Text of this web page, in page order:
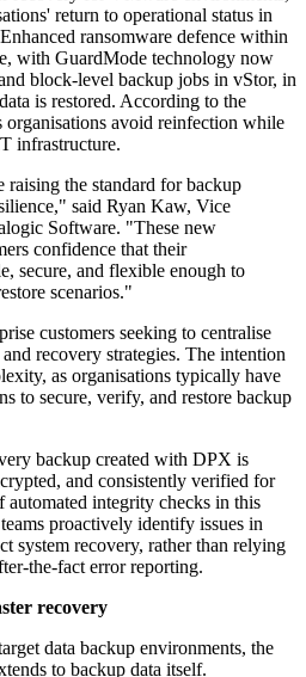
return to operational status in
ransomware defence within
with GuardMode technology now
block-level backup jobs in vStor, in
is restored. According to the
organisations avoid reinfection while
infrastructure.
the standard for backup
said Ryan Kaw, Vice
Software. "These new
confidence that their
secure, and flexible enough to
scenarios."
customers seeking to centralise
recovery strategies. The intention
as organisations typically have
to secure, verify, and restore backup
backup created with DPX is
and consistently verified for
integrity checks in this
proactively identify issues in
system recovery, rather than relying
the-fact error reporting.
recovery
data backup environments, the
to backup data itself.